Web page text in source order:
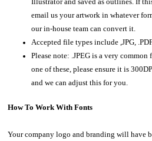
Illustrator and saved as outlines. If
email us your artwork in whatever
our in-house team can convert it.
Accepted file types include ,JPG,
Please note: .JPEG is a very
one of these, please ensure it is
and we can adjust this for you.
How To Work With Fonts
Your company logo and branding will have